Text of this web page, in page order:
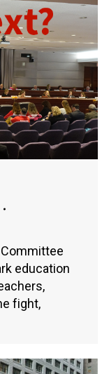
education
fight,